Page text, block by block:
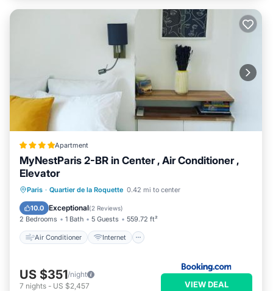
Apartment
MyNestParis 2-BR in Center , Air Conditioner ,
Elevator
Paris · Quartier de la Roquette 0.42 mi to center
10.0 Exceptional(2 Reviews)
2 Bedrooms 1 Bath 5 Guests 559.72 ft²
Air Conditioner Internet
Air Conditioner
Internet
Child Friendly
US $351/night
7 nights - US $2,457 VIEW DEAL